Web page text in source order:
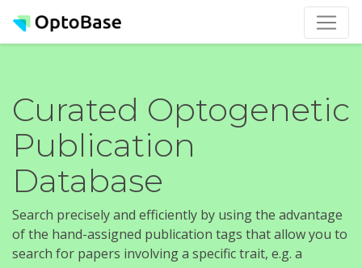
Curated Optogenetic
Publication
Database
Search precisely and efficiently by using the advantage
of the hand-assigned publication tags that allow you to
search for papers involving a specific trait, e.g. a